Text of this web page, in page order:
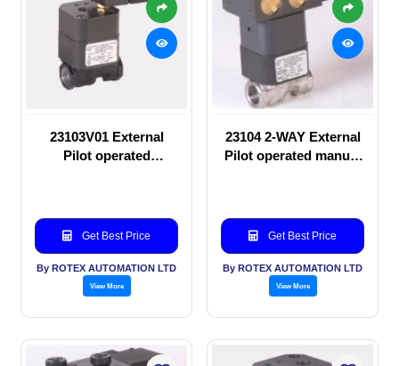
23103V01 External
Pilot operated
Get Best Price
By ROTEX AUTOMATION LTD
View More
23104 2-WAY External
Pilot operated manual
Get Best Price
By ROTEX AUTOMATION LTD
View More